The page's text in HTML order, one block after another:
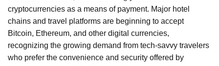
cryptocurrencies as a means of payment. Major hotel
chains and travel platforms are beginning to accept
Bitcoin, Ethereum, and other digital currencies,
recognizing the growing demand from tech-savvy travelers
who prefer the convenience and security offered by